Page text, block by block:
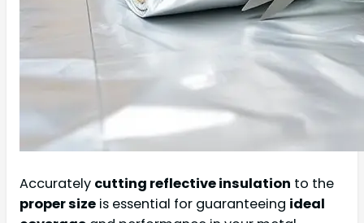
Accurately cutting reflective insulation to the
proper size is essential for guaranteeing ideal